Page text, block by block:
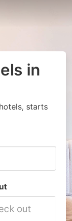
in
starts